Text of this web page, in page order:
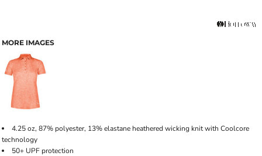
MORE IMAGES
4.25 oz, 87% polyester, 13% elastane heathered wicking knit with Coolcore
technology
50+ UPF protection